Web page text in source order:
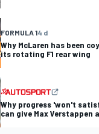
FORMULA 14 d
Why McLaren has been
its rotating F1 rear wing
Why progress 'won't
can give Max Verstappen